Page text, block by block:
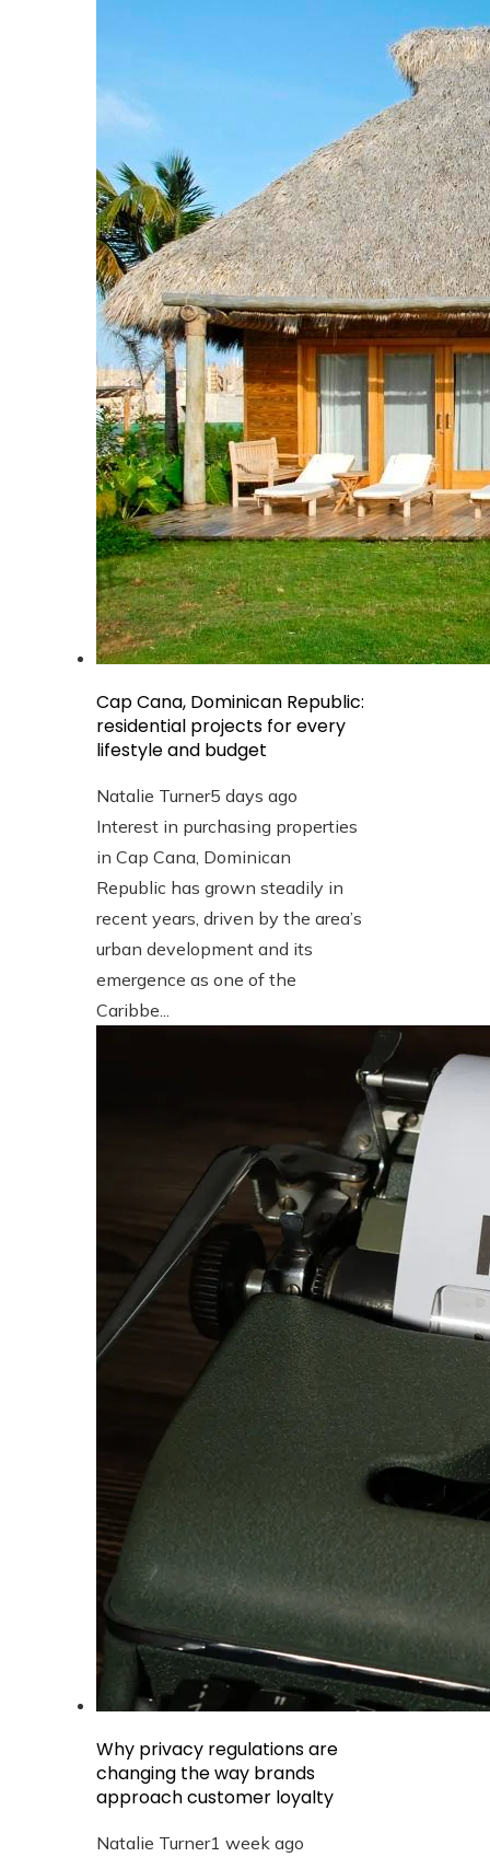
Cap Cana, Dominican Republic:
residential projects for every
lifestyle and budget
Natalie Turner5 days ago
Interest in purchasing properties
in Cap Cana, Dominican
Republic has grown steadily in
recent years, driven by the area’s
urban development and its
emergence as one of the
Caribbe...
Why privacy regulations are
changing the way brands
approach customer loyalty
Natalie Turner1 week ago